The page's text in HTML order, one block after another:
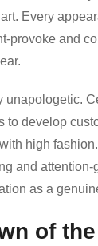
Every
provoke and
unapologetic.
to develop
high
and attention-
as a
of